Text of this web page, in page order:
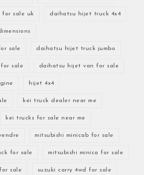
sale uk daihatsu hijet truck 4x4
sale daihatsu hijet truck jumbo
sale daihatsu hijet van for sale
hijet 4x4
kei truck dealer near me
kei trucks for sale near me
mitsubishi minicab for sale
for sale mitsubishi minica for sale
sale suzuki carry 4wd for sale